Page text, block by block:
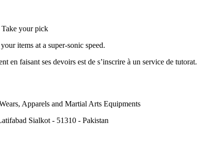
Take your pick
items at a super-sonic speed.
en faisant ses devoirs est de s’inscrire à un service de tutorat.
Apparels and Martial Arts Equipments
Sialkot - 51310 - Pakistan